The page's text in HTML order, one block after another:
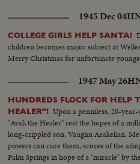
1945 Dec 04
COLLEGE GIRLS HELP SANTA!
children becomes major subject at
Merry Christmas for unfortunate
1947 May 26
HUNDREDS FLOCK FOR HELP
HEALER"! Upon a penniless, 20-
"Avak the Healer" rest the hopes of a
long-crippled son, Vaughn Arakelian.
powers can cure them, scores of the
Palm Springs in hope of a "miracle" by